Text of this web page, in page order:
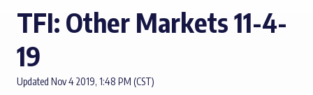
TFI: Other Markets 11-4-
19
Updated Nov 4 2019, 1:48 PM (CST)